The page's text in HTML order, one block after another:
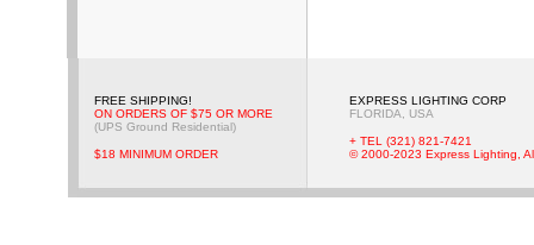
FREE SHIPPING!
ON ORDERS OF $75 OR MORE
(UPS Ground Residential)
$18 MINIMUM ORDER
EXPRESS LIGHTING CORP
FLORIDA, USA
+ TEL (321) 821-7421
© 2000-2023 Express Lighting,